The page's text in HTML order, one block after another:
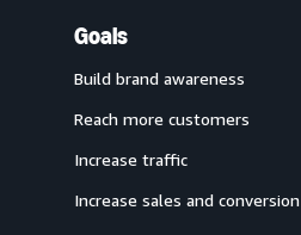
Goals
Build brand awareness
Reach more customers
Increase traffic
Increase sales and conversion